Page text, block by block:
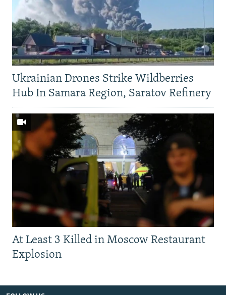
Ukrainian Drones Strike Wildberries
Hub In Samara Region, Saratov Refinery
At Least 3 Killed in Moscow Restaurant
Explosion